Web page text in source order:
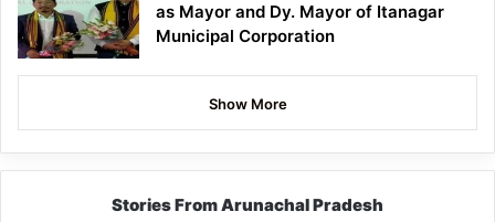
as Mayor and Dy. Mayor of Itanagar
Municipal Corporation
Show More
Stories From Arunachal Pradesh